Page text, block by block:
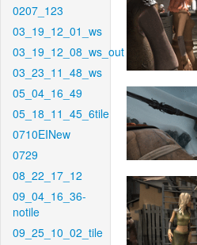
0207_123
03_19_12_01_ws
03_19_12_08_ws_out
03_23_11_48_ws
05_04_16_49
05_18_11_45_6tile
0710EINew
0729
08_22_17_12
09_04_16_36-
notile
09_25_10_02_tile